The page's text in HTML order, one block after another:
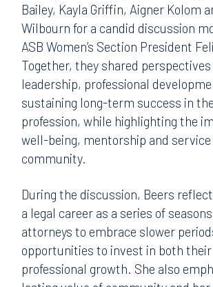
Bailey, Kayla Griffin, Aigner Kolom
Wilbourn for a candid discussion
ASB Women’s Section President
Together, they shared
leadership, professional
sustaining long-term success in
profession, while highlighting the
well-being, mentorship and
community.
During the discussion, Beers
a legal career as a series of
attorneys to embrace slower
opportunities to invest in both their
professional growth. She also